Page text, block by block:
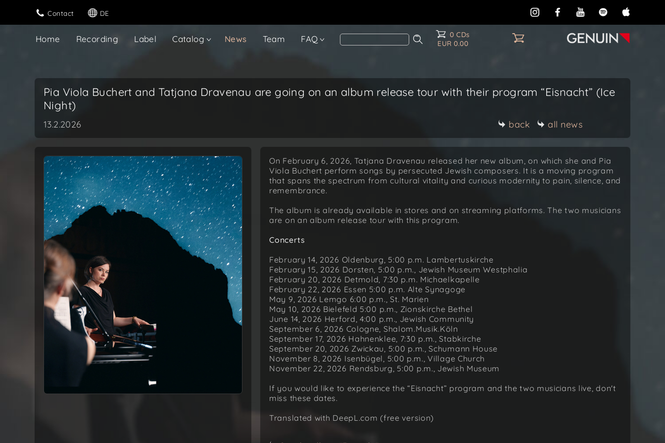
Contact DE
Home Recording Label Catalog News Team FAQ
0 CDs
EUR 0.00
Pia Viola Buchert and Tatjana Dravenau are going on an album release tour with their program “Eisnacht” (Ice
Night)
13.2.2026 back all news
On February 6, 2026, Tatjana Dravenau released her new album, on which she and Pia
Viola Buchert perform songs by persecuted Jewish composers. It is a moving program
that spans the spectrum from cultural vitality and curious modernity to pain, silence, and
remembrance.
The album is already available in stores and on streaming platforms. The two musicians
are on an album release tour with this program.
Concerts
February 14, 2026 Oldenburg, 5:00 p.m. Lambertuskirche
February 15, 2026 Dorsten, 5:00 p.m., Jewish Museum Westphalia
February 20, 2026 Detmold, 7:30 p.m. Michaelkapelle
February 22, 2026 Essen 5:00 p.m. Alte Synagoge
May 9, 2026 Lemgo 6:00 p.m., St. Marien
May 10, 2026 Bielefeld 5:00 p.m., Zionskirche Bethel
June 14, 2026 Herford, 4:00 p.m., Jewish Community
September 6, 2026 Cologne, Shalom.Musik.Köln
September 17, 2026 Hahnenklee, 7:30 p.m., Stabkirche
September 20, 2026 Zwickau, 5:00 p.m., Schumann House
November 8, 2026 Isenbügel, 5:00 p.m., Village Church
November 22, 2026 Rendsburg, 5:00 p.m., Jewish Museum
If you would like to experience the “Eisnacht” program and the two musicians live, don't
miss these dates.
Translated with DeepL.com (free version)